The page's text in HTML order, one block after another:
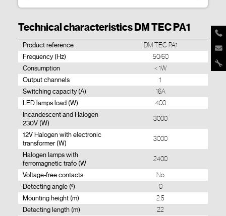
Technical characteristics DM TEC PA1
Product reference DM TEC PA1
Frequency (Hz) 50/60
Consumption < 1W
Output channels 1
Switching capacity (A) 16A
LED lamps load (W) 400
Incandescent and Halogen
230V (W)
3000
12V Halogen with electronic
transformer (W)
3000
Halogen lamps with
ferromagnetic trafo (W
2400
Voltage-free contacts No
Detecting angle (º) 0
Mounting height (m) 2.5
Detecting length (m) 22